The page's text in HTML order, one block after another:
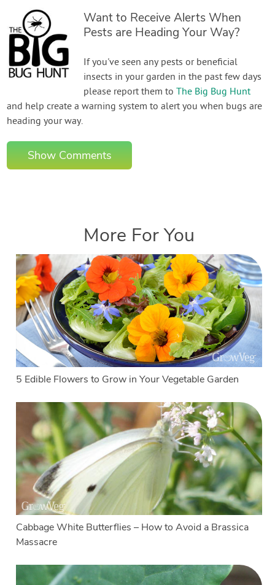
Want to Receive Alerts When
Pests are Heading Your Way?
If you've seen any pests or beneficial
insects in your garden in the past few days
please report them toThe Big Bug Hunt
and help create a warning system to alert you when bugs are
heading your way.
Show Comments
More For You
5 Edible Flowers to Grow in Your Vegetable Garden
Cabbage White Butterflies – How to Avoid a Brassica
Massacre